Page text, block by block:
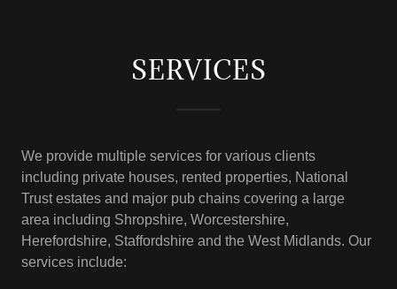
SERVICES
We provide multiple services for various clients
including private houses, rented properties, National
Trust estates and major pub chains covering a large
area including Shropshire, Worcestershire,
Herefordshire, Staffordshire and the West Midlands. Our
services include: